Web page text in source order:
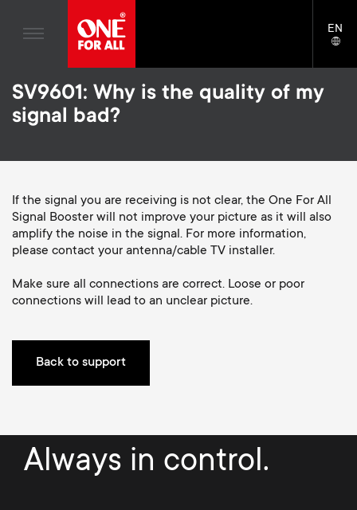
main
content
v
a
o
TV Wall Mounts
TV Stands
Monitor Arms
Gaming Monitor Arms
S
e
c
o
n
d
a
r
y
Cleaning Solutions
Signal distribution
Monitor arm accessories
Cables
Cable management
Home entertaiment
Gaming
Blogs
House stories
Sustainability
Support
Universal Remotes
TV Antennas
Monitor arms
S
e
c
o
d
General support
Accessories
EN
SV9601: Why is the quality of my
signal bad?
If the signal you are receiving is not clear, the One For All
Signal Booster will not improve your picture as it will also
amplify the noise in the signal. For more information,
please contact your antenna/cable TV installer.
Make sure all connections are correct. Loose or poor
connections will lead to an unclear picture.
Back to support
Always in control.